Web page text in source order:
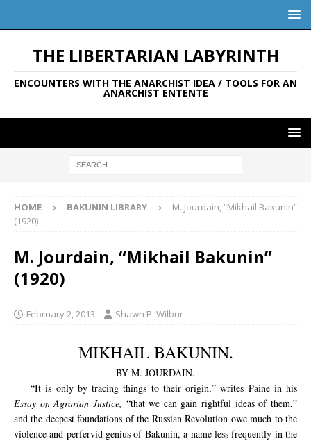
THE LIBERTARIAN LABYRINTH
ENCOUNTERS WITH THE ANARCHIST IDEA / TOOLS FOR AN
ANARCHIST ENTENTE
HOME BAKUNIN LIBRARY
M. Jourdain, “Mikhail Bakunin”
(1920)
M. Jourdain, “Mikhail Bakunin”
(1920)
February 2, 2013 Shawn P. Wilbur
MIKHAIL BAKUNIN.
BY M. JOURDAIN.
“It is only by tracing things to their origin,” writes Paine in his
Essay on Agrarian Justice, “that we can gain rightful ideas of them,”
and the deepest foundations of the Russian Revolution owe much to the
violence and perfervid genius of Bakunin, a name less frequently in the